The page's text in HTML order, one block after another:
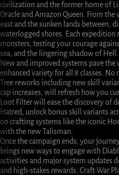
civilization and the former home of
Oracle and Amazon Queen. From
east and the sunken lands between,
waterlogged shores. Each expedition
monsters, testing your courage
sea, and the lingering shadow of Hell.
New and improved systems pave
enhanced variety for all 8 classes. No
Tree reworks including new skill
cap increases, will refresh how you
Loot Filter will ease the discovery of
Hatred, unlock bonus skill variants
on crafting systems like the iconic
with the new Talisman.
Once the campaign ends, your
brings new ways to engage with
activities and major system updates
and high-stakes rewards. Craft War